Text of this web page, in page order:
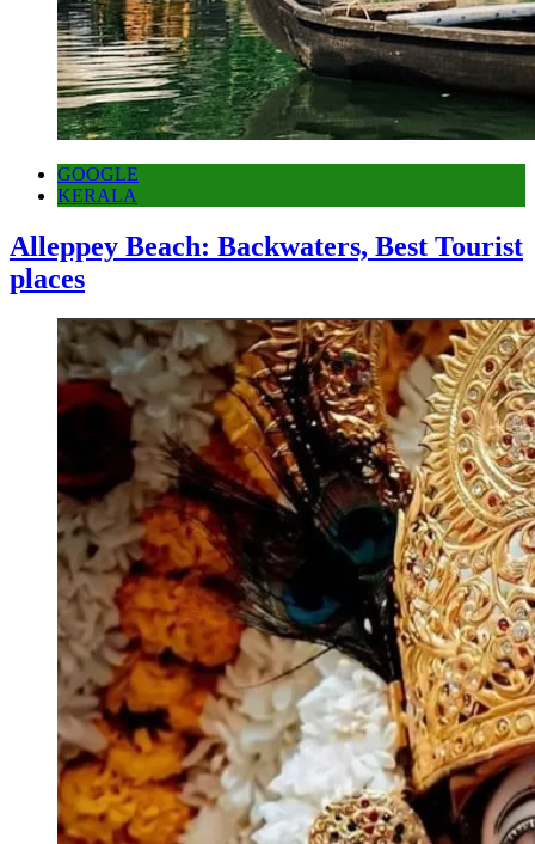
GOOGLE
KERALA
Alleppey Beach: Backwaters, Best Tourist
places